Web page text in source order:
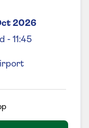
2026
- 11:45